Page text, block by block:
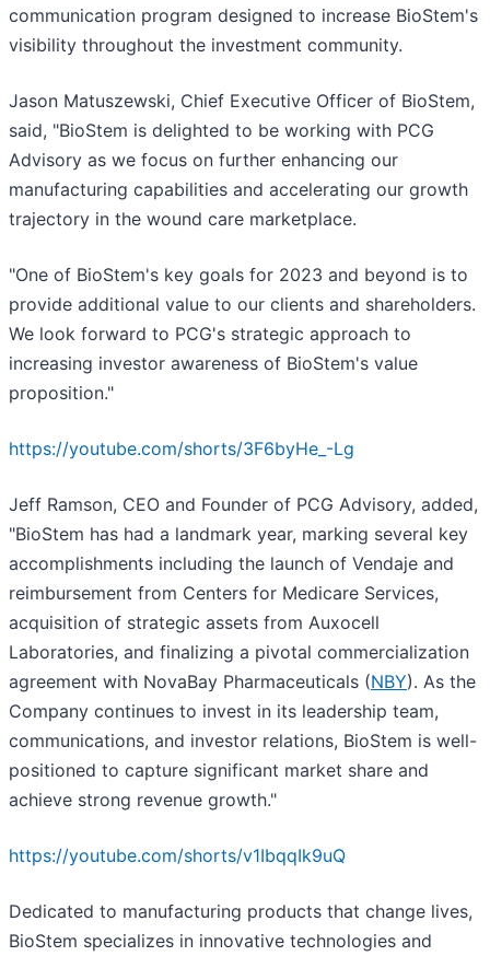
communication program designed to increase BioStem's
visibility throughout the investment community.
Jason Matuszewski, Chief Executive Officer of BioStem,
said, "BioStem is delighted to be working with PCG
Advisory as we focus on further enhancing our
manufacturing capabilities and accelerating our growth
trajectory in the wound care marketplace.
"One of BioStem's key goals for 2023 and beyond is to
provide additional value to our clients and shareholders.
We look forward to PCG's strategic approach to
increasing investor awareness of BioStem's value
proposition."
https://youtube.com/shorts/3F6byHe_-Lg
Jeff Ramson, CEO and Founder of PCG Advisory, added,
"BioStem has had a landmark year, marking several key
accomplishments including the launch of Vendaje and
reimbursement from Centers for Medicare Services,
acquisition of strategic assets from Auxocell
Laboratories, and finalizing a pivotal commercialization
agreement with NovaBay Pharmaceuticals (NBY). As the
Company continues to invest in its leadership team,
communications, and investor relations, BioStem is well-
positioned to capture significant market share and
achieve strong revenue growth."
https://youtube.com/shorts/v1IbqqIk9uQ
Dedicated to manufacturing products that change lives,
BioStem specializes in innovative technologies and